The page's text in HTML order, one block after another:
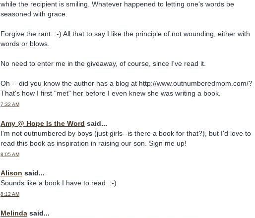
while the recipient is smiling. Whatever happened to letting one's words be
seasoned with grace.
Forgive the rant. :-) All that to say I like the principle of not wounding, either with
words or blows.
No need to enter me in the giveaway, of course, since I've read it.
Oh -- did you know the author has a blog at http://www.outnumberedmom.com/?
That's how I first "met" her before I even knew she was writing a book.
7:32 AM
Amy @ Hope Is the Word said...
I'm not outnumbered by boys (just girls--is there a book for that?), but I'd love to
read this book as inspiration in raising our son. Sign me up!
8:05 AM
Alison said...
Sounds like a book I have to read. :-)
8:12 AM
Melinda said...